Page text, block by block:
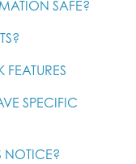
SAFE?
SPECIFIC
NOTICE?